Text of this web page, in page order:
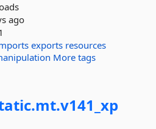
ago
exports resources
More tags
mt.v141_xp